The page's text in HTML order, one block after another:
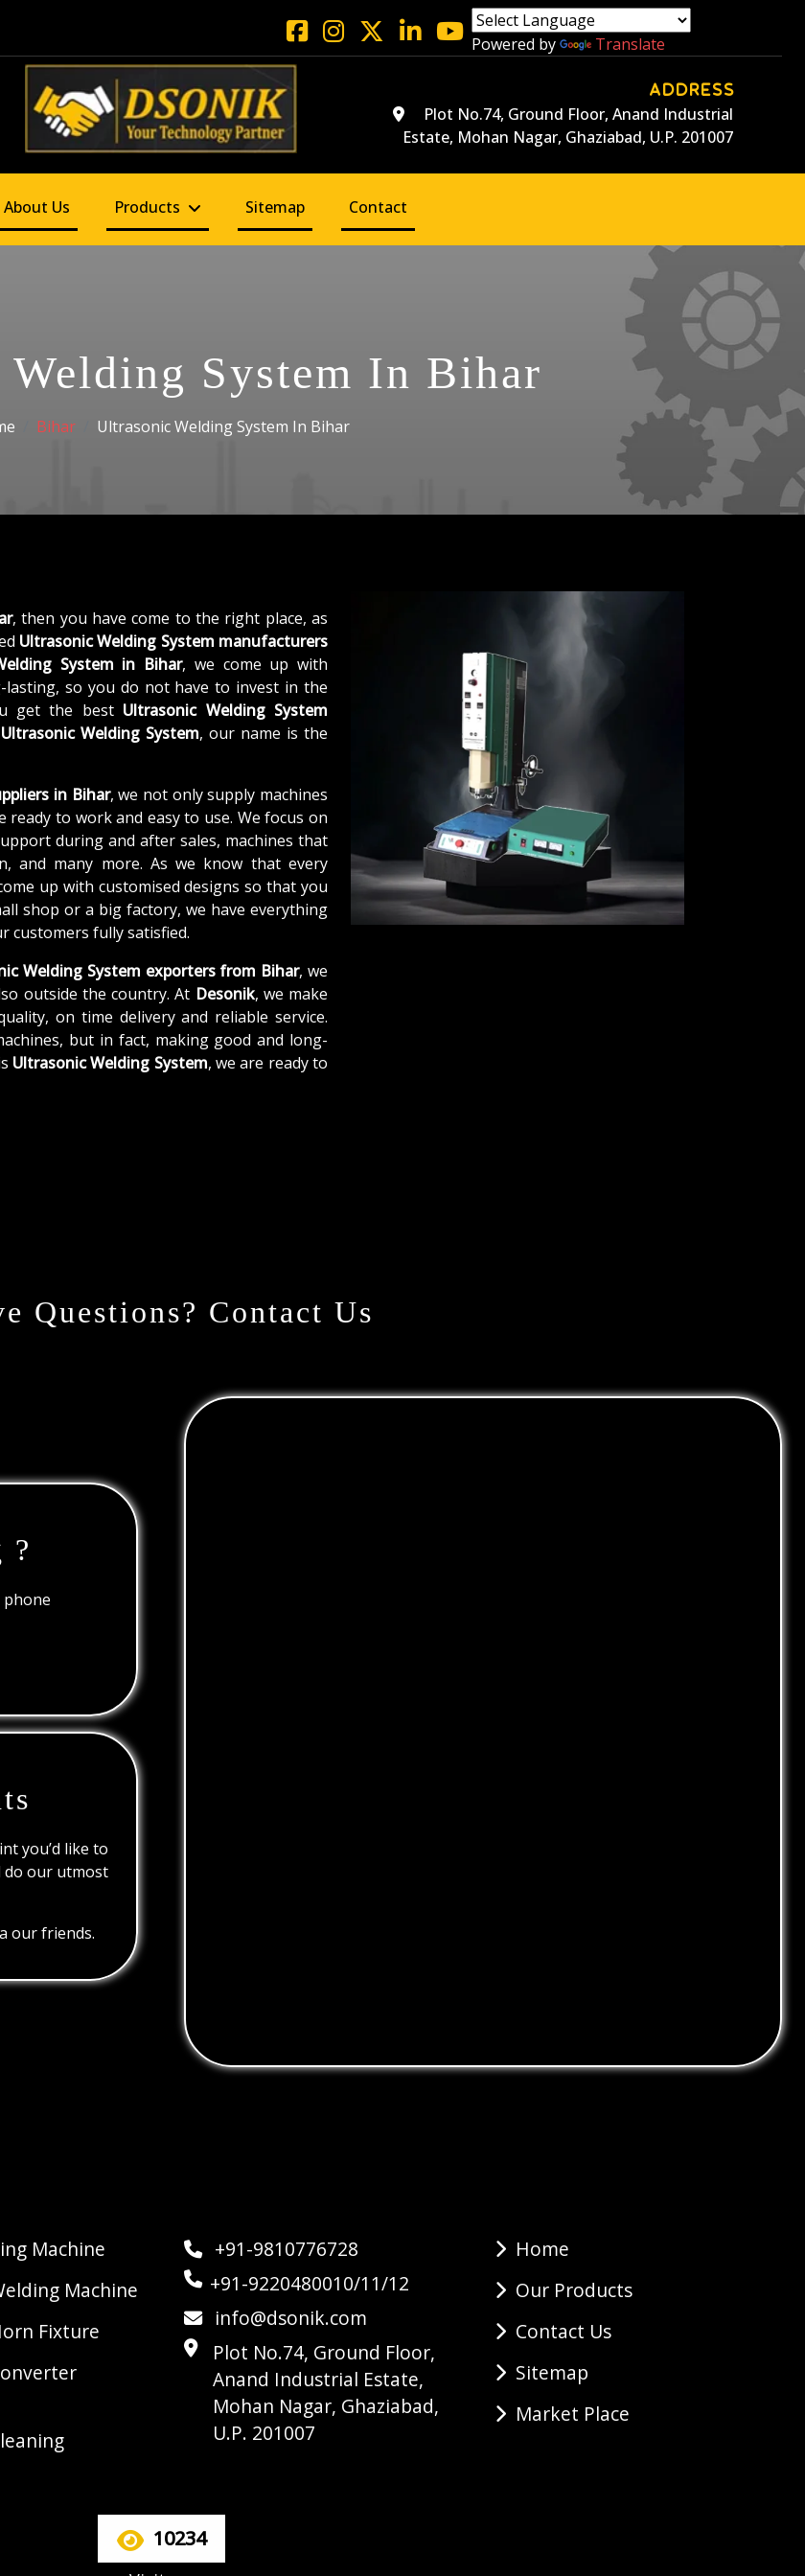
Powered by Translate
ADDRESS
Plot No.74, Ground Floor, Anand Industrial
Estate, Mohan Nagar, Ghaziabad, U.P. 201007
About Us Products Sitemap Contact
System In Bihar
Bihar Ultrasonic Welding System In Bihar
, then you have come to the right place, as
Ultrasonic Welding System manufacturers
System in Bihar, we come up with
so you do not have to invest in the
get the best Ultrasonic Welding System
Ultrasonic Welding System, our name is the
in Bihar, we not only supply machines
to work and easy to use. We focus on
during and after sales, machines that
and many more. As we know that every
up with customised designs so that you
shop or a big factory, we have everything
customers fully satisfied.
Welding System exporters from Bihar, we
outside the country. At Desonik, we make
on time delivery and reliable service.
but in fact, making good and long-
Ultrasonic Welding System, we are ready to
Questions? Contact Us
?
phone
you’d like to
do our utmost
our friends.
Machine
Machine
Fixture
+91-9810776728
+91-9220480010/11/12
info@dsonik.com
Plot No.74, Ground Floor,
Anand Industrial Estate,
Mohan Nagar, Ghaziabad,
U.P. 201007
Home
Our Products
Contact Us
Sitemap
Market Place
10234